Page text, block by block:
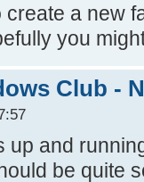
create a new
you
Club -
up and
be quite